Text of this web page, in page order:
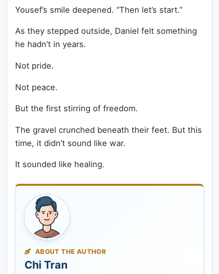
Yousef’s smile deepened. “Then let’s start.”
As they stepped outside, Daniel felt something
he hadn’t in years.
Not pride.
Not peace.
But the first stirring of freedom.
The gravel crunched beneath their feet. But this
time, it didn’t sound like war.
It sounded like healing.
ABOUT THE AUTHOR
Chi Tran